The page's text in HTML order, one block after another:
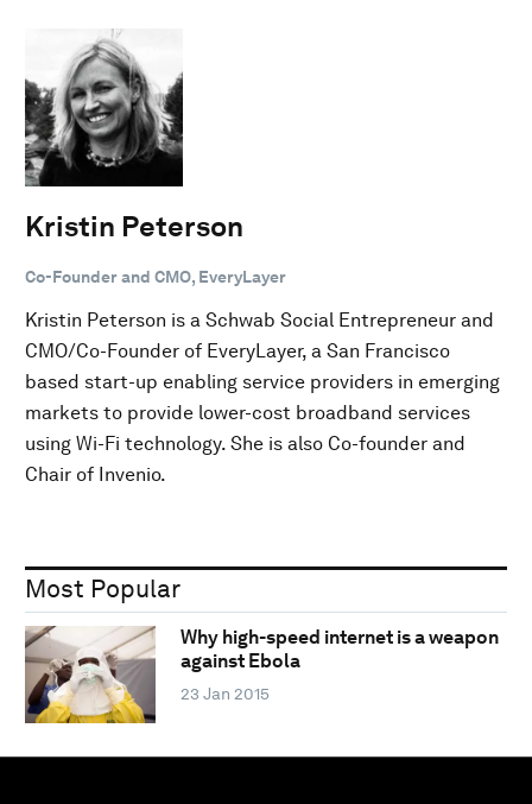
Kristin Peterson
Co-Founder and CMO, EveryLayer
Kristin Peterson is a Schwab Social Entrepreneur and
CMO/Co-Founder of EveryLayer, a San Francisco
based start-up enabling service providers in emerging
markets to provide lower-cost broadband services
using Wi-Fi technology. She is also Co-founder and
Chair of Invenio.
Most Popular
Why high-speed internet is a weapon
against Ebola
23 Jan 2015